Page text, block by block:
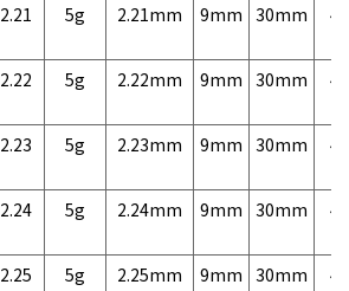
2.21 5g 2.21mm 9mm 30mm
2.22 5g 2.22mm 9mm 30mm
2.23 5g 2.23mm 9mm 30mm
2.24 5g 2.24mm 9mm 30mm
2.25 5g 2.25mm 9mm 30mm